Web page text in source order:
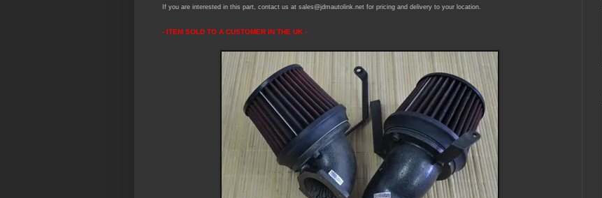
If you are interested in this part, contact us at sales@jdmautolink.net for pricing and delivery to your location.
- ITEM SOLD TO A CUSTOMER IN THE UK -